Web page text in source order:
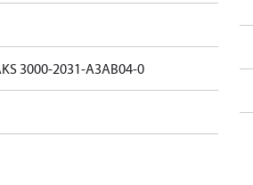
3000-2031-A3AB04-0